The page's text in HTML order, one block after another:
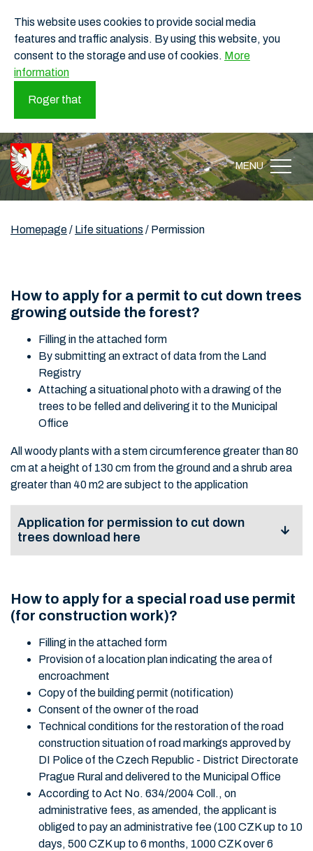
This website uses cookies to provide social media
features and traffic analysis. By using this website, you
consent to the storage and use of cookies. More
information
Roger that
MENU
Homepage/ Life situations / Permission
How to apply for a permit to cut down trees
growing outside the forest?
Filling in the attached form
By submitting an extract of data from the Land
Registry
Attaching a situational photo with a drawing of the
trees to be felled and delivering it to the Municipal
Office
All woody plants with a stem circumference greater than 80
cm at a height of 130 cm from the ground and a shrub area
greater than 40 m2 are subject to the application
Application for permission to cut down
trees download here
permission to cut
down trees growing
outside the forest
View Download
How to apply for a special road use permit
(for construction work)?
Filling in the attached form
Provision of a location plan indicating the area of
encroachment
Copy of the building permit (notification)
Consent of the owner of the road
Technical conditions for the restoration of the road
construction situation of road markings approved by
DI Police of the Czech Republic - District Directorate
Prague Rural and delivered to the Municipal Office
According to Act No. 634/2004 Coll., on
administrative fees, as amended, the applicant is
obliged to pay an administrative fee (100 CZK up to 10
days, 500 CZK up to 6 months, 1000 CZK over 6